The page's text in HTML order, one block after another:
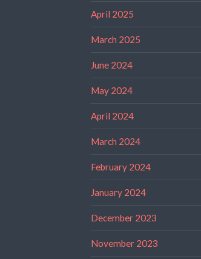
April 2025
March 2025
June 2024
May 2024
April 2024
March 2024
February 2024
January 2024
December 2023
November 2023